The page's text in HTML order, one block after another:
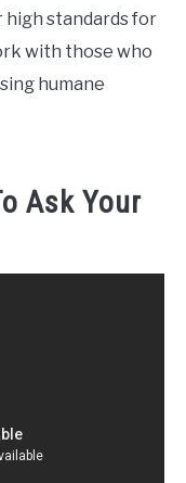
high standards for
with those who
humane
Ask Your